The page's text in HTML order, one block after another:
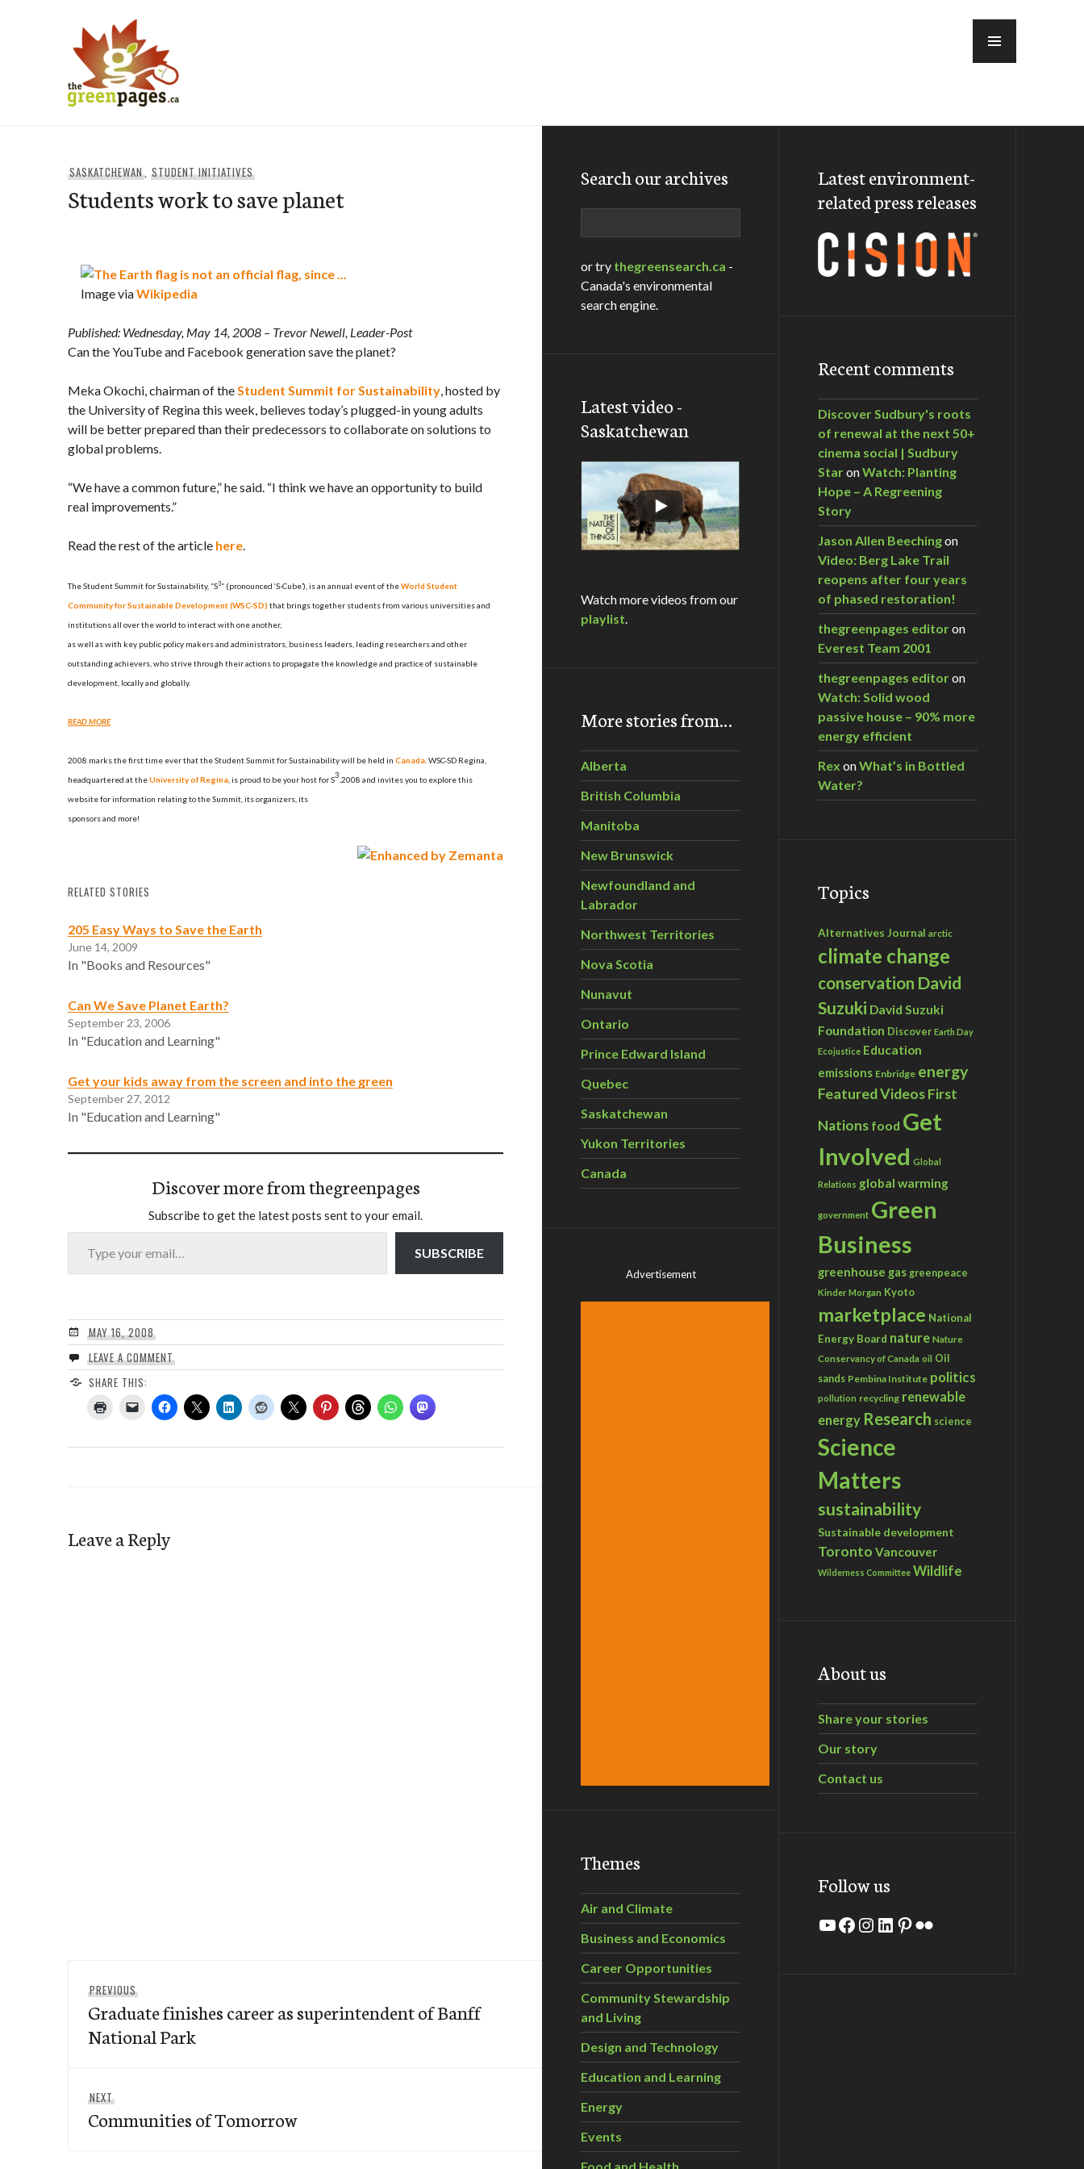
SASKATCHEWAN, STUDENT INITIATIVES
Students work to save planet
Image viaWikipedia
Published: Wednesday, May 14, 2008 – Trevor Newell, Leader-Post
Can the YouTube and Facebook generation save the planet?
Meka Okochi, chairman of theStudent Summit for Sustainability, hosted by
the University of Regina this week, believes today’s plugged-in young adults
will be better prepared than their predecessors to collaborate on solutions to
global problems.
“We have a common future,” he said. “I think we have an opportunity to build
real improvements.”
Read the rest of the article here.
The Student Summit for Sustainability, “S3“ (pronounced ‘S-Cube’), is an annual event of theWorld Student
Community for Sustainable Development (WSC-SD) that brings together students from various universities and
institutions all over the world to interact with one another,
as well as with key public policy makers and administrators, business leaders, leading researchers and other
outstanding achievers, who strive through their actions to propagate the knowledge and practice of sustainable
development, locally and globally.
READ MORE
2008 marksthe first time ever that theStudent Summit for Sustainabilitywill be held in Canada . WSC-SD Regina
headquartered at theUniversity of Regina , is proud to be your host for S3 2008 and invites you to explore this
website for information relating to the Summit, its organizers, its
sponsors and more!
RELATED STORIES
205 Easy Ways to Save the Earth
June 14, 2009
In "Books and Resources"
Can We Save Planet Earth?
September 23, 2006
In "Education and Learning"
Get your kids away from the screen and into the green
September 27, 2012
In "Education and Learning"
Discover more from thegreenpages
Subscribe to get the latest posts sent to your email.
Type your email…
SUBSCRIBE
MAY 16, 2008
LEAVE A COMMENT
SHARE THIS:
Leave a Reply
navigation
PREVIOUS
post:
Graduate finishes career as superintendent of Banff
National Park
NEXT
post:
Communities of Tomorrow
Search our archives
or try thegreensearch.ca -
Canada's environmental
search engine.
Latest video -
Saskatchewan
Watch more videos from our
playlist.
More stories from…
Alberta
British Columbia
Manitoba
New Brunswick
Newfoundland and
Labrador
Northwest Territories
Nova Scotia
Nunavut
Ontario
Prince Edward Island
Quebec
Saskatchewan
Yukon Territories
Canada
Advertisement
Themes
Air and Climate
Business and Economics
Career Opportunities
Community Stewardship
and Living
Design and Technology
Education and Learning
Energy
Events
Latest environment-
related press releases
Recent comments
Discover Sudbury's roots
of renewal at the next 50+
cinema social | Sudbury
StaronWatch: Planting
Hope – A Regreening
Story
Jason Allen Beechingon
Video: Berg Lake Trail
reopens after four years
of phased restoration!
thegreenpages editoron
Everest Team 2001
thegreenpages editoron
Watch: Solid wood
passive house – 90% more
energy efficient
Rex onWhat’s in Bottled
Water?
Topics
Alternatives Journal arctic
climate change
conservation David
Suzuki David Suzuki
Foundation Discover Earth Day
Ecojustice Education
emissions Enbridge energy
Featured VideosFirst
Nations food Get
Involved Global
Relations global warming
government Green
Business
greenhouse gas greenpeace
Kinder Morgan Kyoto
marketplace National
Energy Board nature Nature
Conservancy of Canada oil Oil
sands Pembina Institute politics
pollution recycling renewable
energy Research science
Science
Matters
sustainability
Sustainable development
Toronto Vancouver
Wilderness Committee Wildlife
About us
Share your stories
Our story
Contact us
Follow us
YouTube
Facebook
Instagram
LinkedIn
Pinterest
Flickr